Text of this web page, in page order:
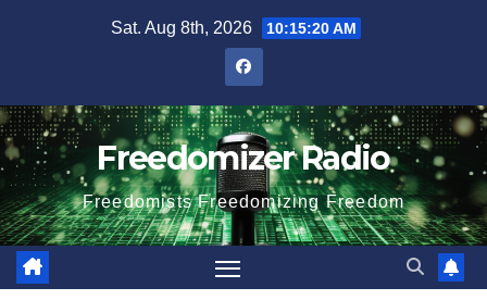
Sat. Aug 8th, 2026 10:15:20 AM
Freedomizer Radio
Freedomists Freedomizing Freedom